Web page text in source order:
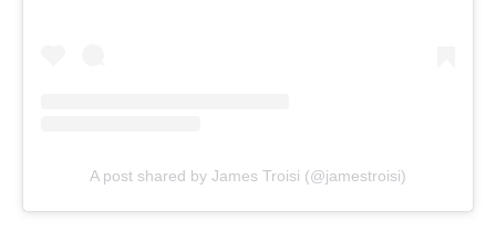
A post shared by James Troisi (@jamestroisi)